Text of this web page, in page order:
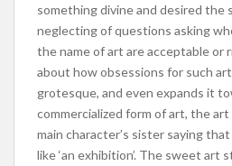
something divine and desired the
neglecting of questions asking
the name of art are acceptable or
about how obsessions for such
grotesque, and even expands it
commercialized form of art, the art
main character’s sister saying
like ‘an exhibition’. The sweet art